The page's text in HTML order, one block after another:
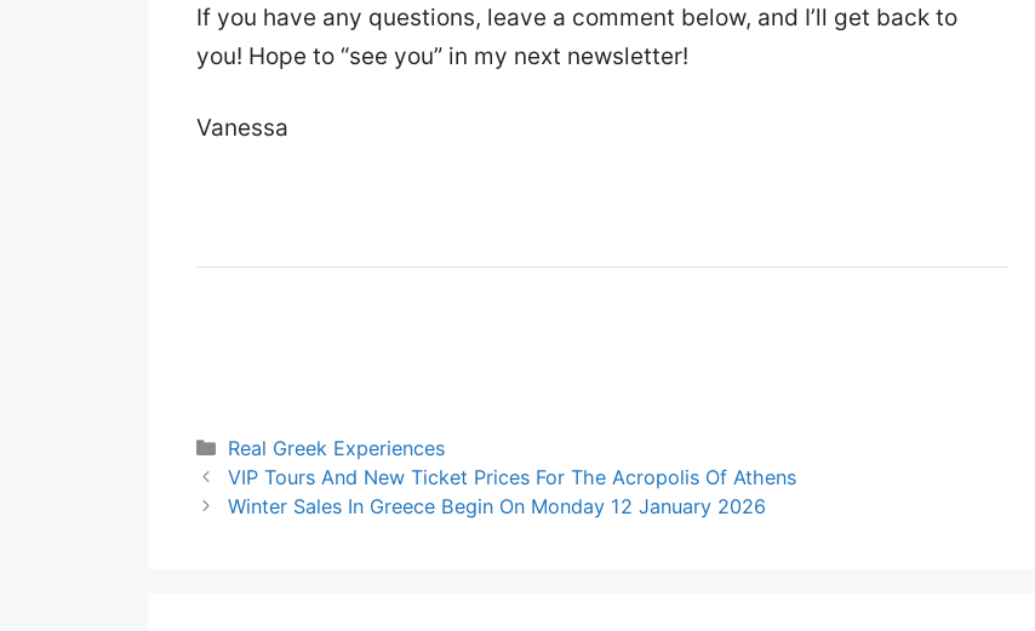
If you have any questions, leave a comment below, and I’ll get back to
you! Hope to “see you” in my next newsletter!
Vanessa
Categories
Real Greek Experiences
VIP Tours And New Ticket Prices For The Acropolis Of Athens
Winter Sales In Greece Begin On Monday 12 January 2026